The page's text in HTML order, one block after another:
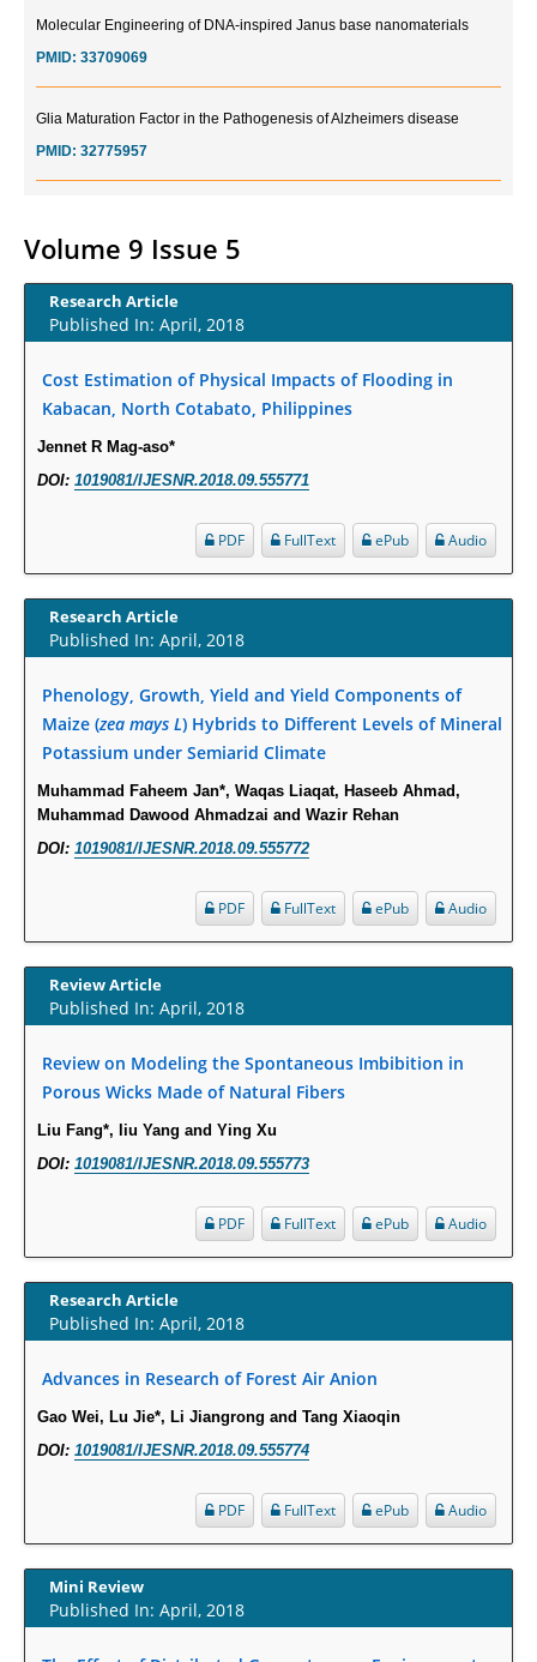
Inter-scan Reproducibility of Cardiovascular Magnetic Resonance
Obstructive Coronary Artery Disease.
PMID: 30976755
Thionamide-Induced Neutropenia?
PMID:30828700
Increased Fluoroquinolone-Susceptibility and Preserved Nitrofurantoin-
Susceptibility among Escherichia coli Urine Isolates from Women Long-
PMID:30465048
New Method Application for Marker-Trait Association Studies in Plants:
Partial Least Square Regression Aids Detection of Simultaneous
Correlations.
PMID:30345411
Health facilities readiness to provide friendly reproductive health services
Blood Serum Affects Polysaccharide Production and Surface Protein
Expression in S. Aureus.
PMID:29863159
Intervertebral Disc Aging, Degeneration, and Associated Potential
29911686
Statistical Methods for Clinical Trial Designs in the New Era of Cancer
Critical Analysis of White House Anti-Drug Plan
Impaired Cerebral Autoregulation-A Common Neurovascular Pathway in
Diabetes may Play a Critical Role in Diabetes-Related Alzheimers
Opioid Prescription Drug Use and Expenditures in US Outpatient
Physician Offices: Evidence from Two Nationally Representative Surveys.
PMID:28845476
Volume 9 Issue 5
Research Article
Published In: April, 2018
Cost Estimation of Physical Impacts of Flooding in
Kabacan, North Cotabato, Philippines
Jennet R Mag-aso*
DOI: 1019081/IJESNR.2018.09.555771
Audio
ePub
FullText
PDF
Research Article
Published In: April, 2018
Phenology, Growth, Yield and Yield Components of
Maize (zea mays L) Hybrids to Different Levels of Mineral
Potassium under Semiarid Climate
Muhammad Faheem Jan*, Waqas Liaqat, Haseeb Ahmad,
Muhammad Dawood Ahmadzai and Wazir Rehan
DOI: 1019081/IJESNR.2018.09.555772
Audio
ePub
FullText
PDF
Review Article
Published In: April, 2018
Review on Modeling the Spontaneous Imbibition in
Porous Wicks Made of Natural Fibers
Liu Fang*, liu Yang and Ying Xu
DOI: 1019081/IJESNR.2018.09.555773
Audio
ePub
FullText
PDF
Research Article
Published In: April, 2018
Advances in Research of Forest Air Anion
Gao Wei, Lu Jie*, Li Jiangrong and Tang Xiaoqin
DOI: 1019081/IJESNR.2018.09.555774
Audio
ePub
FullText
PDF
Mini Review
Published In: April, 2018